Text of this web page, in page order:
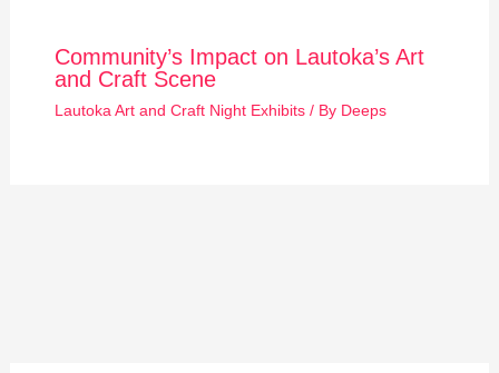
Community’s Impact on Lautoka’s Art
and Craft Scene
Lautoka Art and Craft Night Exhibits/ By Deeps